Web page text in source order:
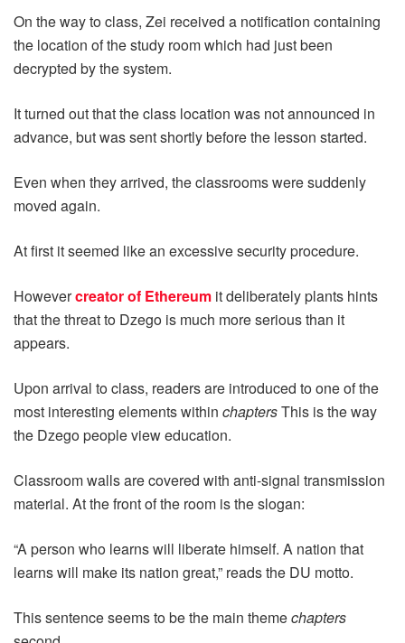
On the way to class, Zei received a notification containing
the location of the study room which had just been
decrypted by the system.
It turned out that the class location was not announced in
advance, but was sent shortly before the lesson started.
Even when they arrived, the classrooms were suddenly
moved again.
At first it seemed like an excessive security procedure.
Howevercreator of Ethereum it deliberately plants hints
that the threat to Dzego is much more serious than it
appears.
Upon arrival to class, readers are introduced to one of the
most interesting elements within chaptersThis is the way
the Dzego people view education.
Classroom walls are covered with anti-signal transmission
material. At the front of the room is the slogan:
“A person who learns will liberate himself. A nation that
learns will make its nation great,” reads the DU motto.
This sentence seems to be the main themechapters